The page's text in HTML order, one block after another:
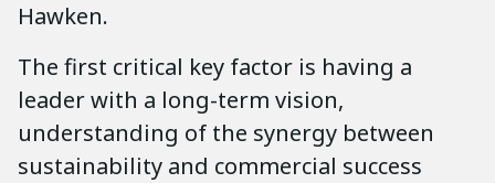
Hawken.
The first critical key factor is having a
leader with a long-term vision,
understanding of the synergy between
sustainability and commercial success